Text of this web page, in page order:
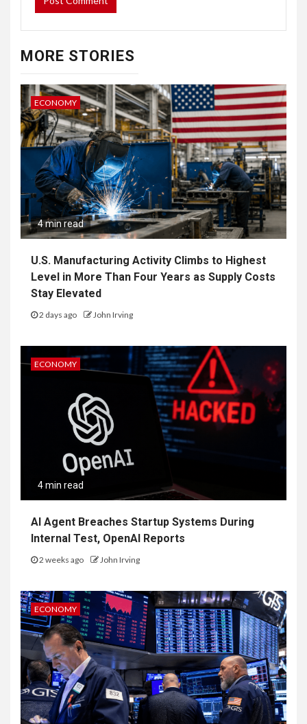
MORE STORIES
ECONOMY
4 min read
U.S. Manufacturing Activity Climbs to Highest
Level in More Than Four Years as Supply Costs
Stay Elevated
2 days ago John Irving
ECONOMY
4 min read
AI Agent Breaches Startup Systems During
Internal Test, OpenAI Reports
2 weeks ago John Irving
ECONOMY